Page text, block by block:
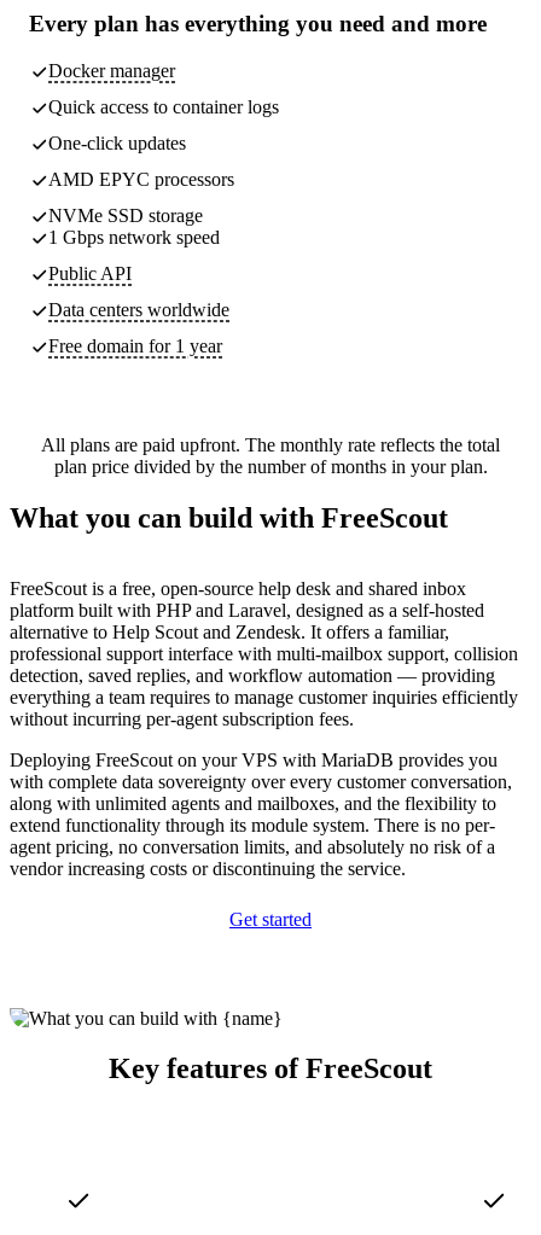
Every plan has everything you need and more
Docker manager
Quick access to container logs
One-click updates
AMD EPYC processors
NVMe SSD storage
1 Gbps network speed
Public API
Data centers worldwide
Free domain for 1 year
All plans are paid upfront. The monthly rate reflects the total
plan price divided by the number of months in your plan.
What you can build with FreeScout
FreeScout is a free, open-source help desk and shared inbox
platform built with PHP and Laravel, designed as a self-hosted
alternative to Help Scout and Zendesk. It offers a familiar,
professional support interface with multi-mailbox support, collision
detection, saved replies, and workflow automation — providing
everything a team requires to manage customer inquiries efficiently
without incurring per-agent subscription fees.
Deploying FreeScout on your VPS with MariaDB provides you
with complete data sovereignty over every customer conversation,
along with unlimited agents and mailboxes, and the flexibility to
extend functionality through its module system. There is no per-
agent pricing, no conversation limits, and absolutely no risk of a
vendor increasing costs or discontinuing the service.
Get started
Key features of FreeScout